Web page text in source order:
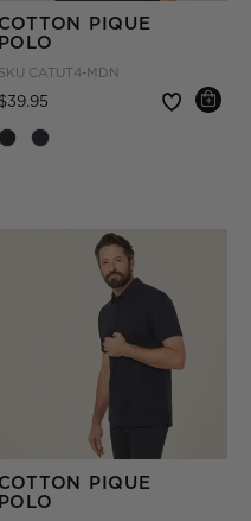
COTTON PIQUE
POLO
SKU CATUT4-MDN
$39.95 Price reduced from
COTTON PIQUE
POLO